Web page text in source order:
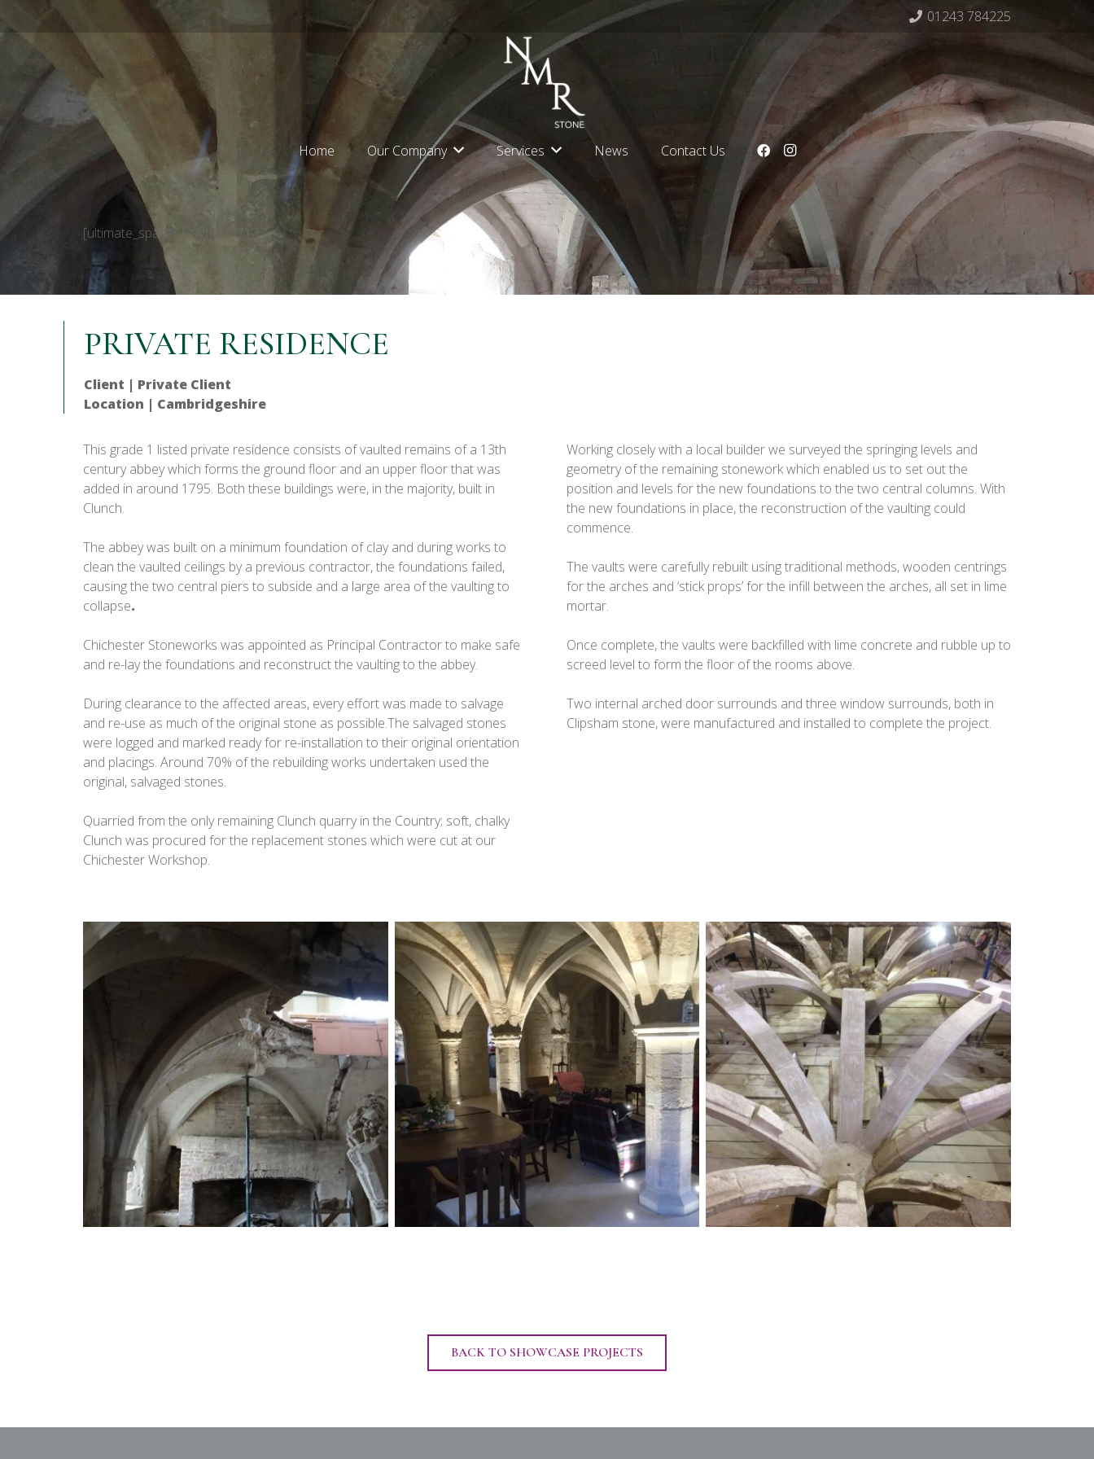
01243 784225
Home Our Company Services News Contact Us
[ultimate_spacer height=”300″]
PRIVATE RESIDENCE
Client | Private Client
Location | Cambridgeshire
This grade 1 listed private residence consists of vaulted remains of a 13th
century abbey which forms the ground floor and an upper floor that was
added in around 1795. Both these buildings were, in the majority, built in
Clunch.
The abbey was built on a minimum foundation of clay and during works to
clean the vaulted ceilings by a previous contractor, the foundations failed,
causing the two central piers to subside and a large area of the vaulting to
collapse.
Chichester Stoneworks was appointed as Principal Contractor to make safe
and re-lay the foundations and reconstruct the vaulting to the abbey.
During clearance to the affected areas, every effort was made to salvage
and re-use as much of the original stone as possible.The salvaged stones
were logged and marked ready for re-installation to their original orientation
and placings. Around 70% of the rebuilding works undertaken used the
original, salvaged stones.
Quarried from the only remaining Clunch quarry in the Country; soft, chalky
Clunch was procured for the replacement stones which were cut at our
Chichester Workshop.
Working closely with a local builder we surveyed the springing levels and
geometry of the remaining stonework which enabled us to set out the
position and levels for the new foundations to the two central columns. With
the new foundations in place, the reconstruction of the vaulting could
commence.
The vaults were carefully rebuilt using traditional methods, wooden centrings
for the arches and ‘stick props’ for the infill between the arches, all set in lime
mortar.
Once complete, the vaults were backfilled with lime concrete and rubble up to
screed level to form the floor of the rooms above.
Two internal arched door surrounds and three window surrounds, both in
Clipsham stone, were manufactured and installed to complete the project.
BACK TO SHOWCASE PROJECTS